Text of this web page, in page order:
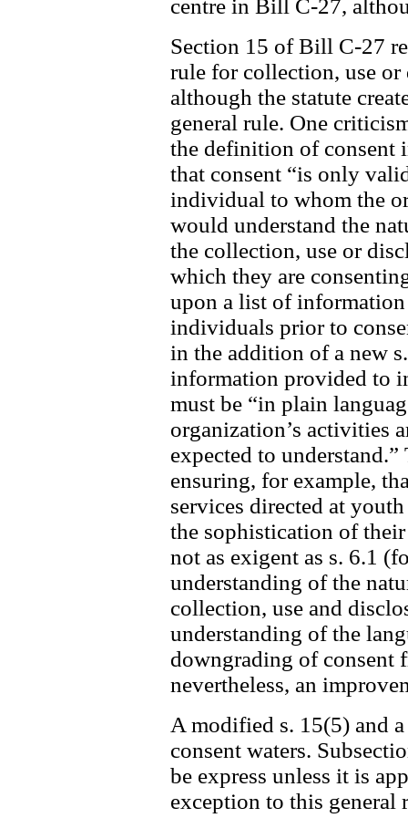
centre in Bill C-27,
Section 15 of Bill C-27
rule for collection, use
although the statute
general rule. One
the definition of consent
that consent “is only
individual to whom the
would understand the
the collection, use or
which they are
upon a list of
individuals prior to
in the addition of a new
information provided to
must be “in plain
organization’s activities
expected to
ensuring, for example,
services directed at
the sophistication of
not as exigent as s. 6.1
understanding of the
collection, use and
understanding of the
downgrading of consent
nevertheless, an
A modified s. 15(5) and
consent waters.
be express unless it is
exception to this general